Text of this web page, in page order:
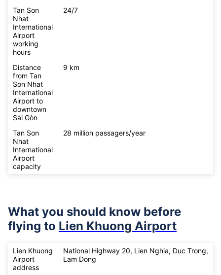
Tan Son
Nhat
International
Airport
working
hours
24/7
Distance
from Tan
Son Nhat
International
Airport to
downtown
Sài Gòn
9 km
Tan Son
Nhat
International
Airport
capacity
28 million passagers/year
What you should know before
flying to Lien Khuong Airport
Lien Khuong
Airport
address
National Highway 20, Lien Nghia, Duc Trong,
Lam Dong